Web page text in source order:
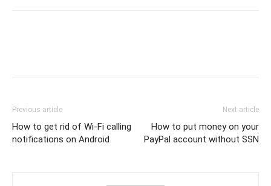
Previous article
How to get rid of Wi-Fi calling
notifications on Android
Next article
How to put money on your
PayPal account without SSN